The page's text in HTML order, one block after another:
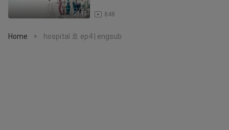
29:45 848
Home > hospital 🚢 ep4 | engsub